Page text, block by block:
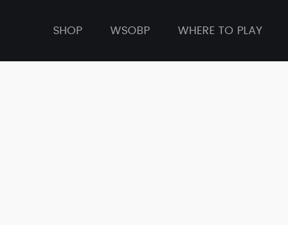
SHOP WSOBP WHERE TO PLAY